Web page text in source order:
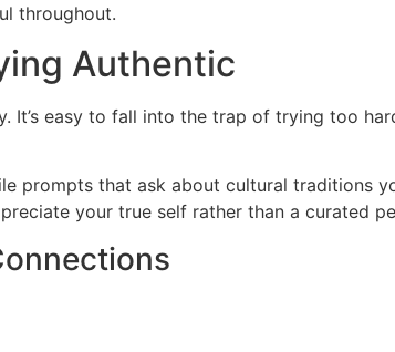
throughout.
Authentic
It’s easy to fall into the trap of trying too
prompts that ask about cultural traditions
your true self rather than a curated